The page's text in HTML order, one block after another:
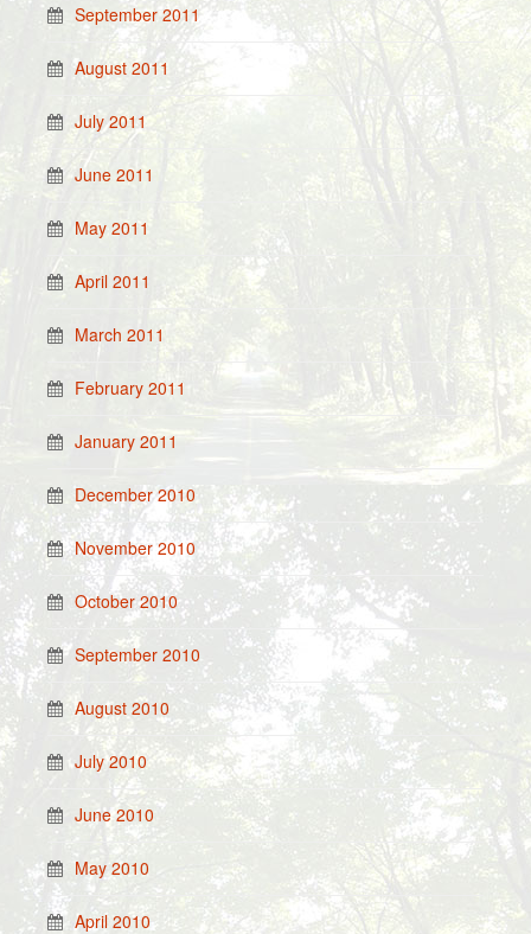
September 2011
August 2011
July 2011
June 2011
May 2011
April 2011
March 2011
February 2011
January 2011
December 2010
November 2010
October 2010
September 2010
August 2010
July 2010
June 2010
May 2010
April 2010